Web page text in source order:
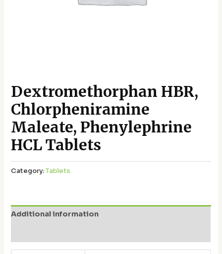
Dextromethorphan HBR,
Chlorpheniramine
Maleate, Phenylephrine
HCL Tablets
Category:Tablets
Additional information